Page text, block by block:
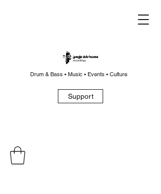
Drum & Bass • Music • Events • Culture
Support